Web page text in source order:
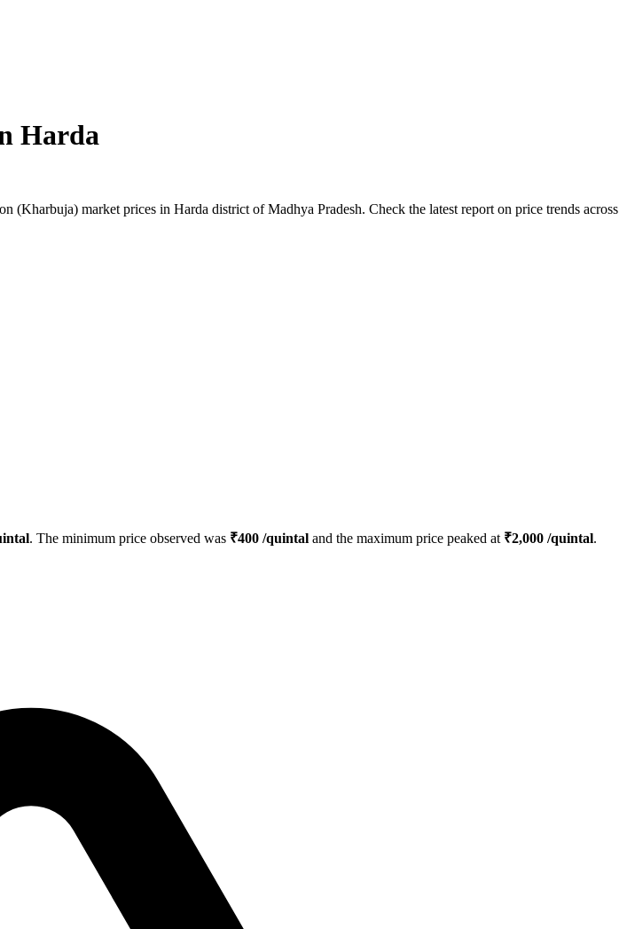
Harda
market prices in Harda district of Madhya Pradesh. Check the latest report on price trends across
. The minimum price observed was ₹400 /quintal and the maximum price peaked at ₹2,000 /quintal.